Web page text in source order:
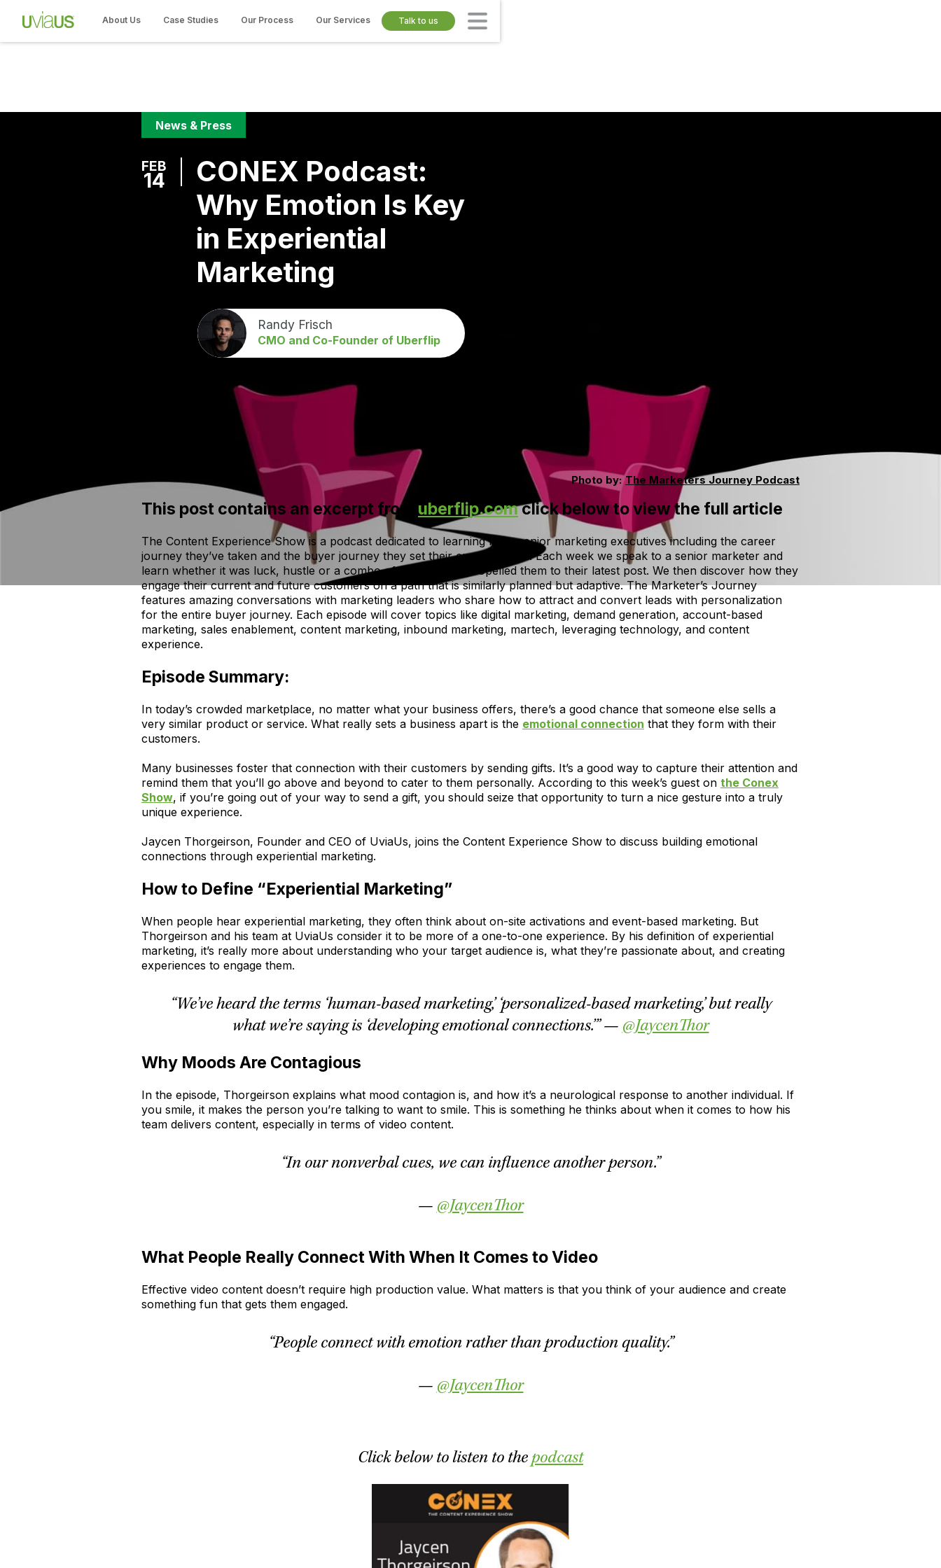
About Us Case Studies Our Process Our Services Talk to us
News & Press
FEB
14
CONEX Podcast:
Why Emotion Is Key
in Experiential
Marketing
Randy Frisch
CMO and Co-Founder of Uberflip
Photo by: The Marketers Journey Podcast
This post contains an excerpt from uberflip.comclick below to view the full article
The Content Experience Show is a podcast dedicated to learning from senior marketing executives including the career
journey they’ve taken and the buyer journey they set their customers on. Each week we speak to a senior marketer and
learn whether it was luck, hustle or a combo of the two that propelled them to their latest post. We then discover how they
engage their current and future customers on a path that is similarly planned but adaptive. The Marketer’s Journey
features amazing conversations with marketing leaders who share how to attract and convert leads with personalization
for the entire buyer journey. Each episode will cover topics like digital marketing, demand generation, account-based
marketing, sales enablement, content marketing, inbound marketing, martech, leveraging technology, and content
experience.
Episode Summary:
In today’s crowded marketplace, no matter what your business offers, there’s a good chance that someone else sells a
very similar product or service. What really sets a business apart is the emotional connection that they form with their
customers.
Many businesses foster that connection with their customers by sending gifts. It’s a good way to capture their attention and
remind them that you’ll go above and beyond to cater to them personally. According to this week’s guest on the Conex
Show, if you’re going out of your way to send a gift, you should seize that opportunity to turn a nice gesture into a truly
unique experience.
Jaycen Thorgeirson, Founder and CEO of UviaUs, joins the Content Experience Show to discuss building emotional
connections through experiential marketing.
How to Define “Experiential Marketing”
When people hear experiential marketing, they often think about on-site activations and event-based marketing. But
Thorgeirson and his team at UviaUs consider it to be more of a one-to-one experience. By his definition of experiential
marketing, it’s really more about understanding who your target audience is, what they’re passionate about, and creating
experiences to engage them.
“We’ve heard the terms ‘human-based marketing,’ ‘personalized-based marketing,’ but really
what we’re saying is ‘developing emotional connections.’” — @JaycenThor
Why Moods Are Contagious
In the episode, Thorgeirson explains what mood contagion is, and how it’s a neurological response to another individual. If
you smile, it makes the person you’re talking to want to smile. This is something he thinks about when it comes to how his
team delivers content, especially in terms of video content.
“In our nonverbal cues, we can influence another person.”
— @JaycenThor
What People Really Connect With When It Comes to Video
Effective video content doesn’t require high production value. What matters is that you think of your audience and create
something fun that gets them engaged.
“People connect with emotion rather than production quality.”
— @JaycenThor
Click below to listen to the podcast